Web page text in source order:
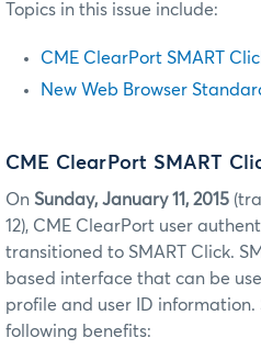
Topics in this issue include:
CME ClearPort SMART
New Web Browser
CME ClearPort SMART
On Sunday, January 11, 2015
12), CME ClearPort user
transitioned to SMART Click.
based interface that can be
profile and user ID information.
following benefits: